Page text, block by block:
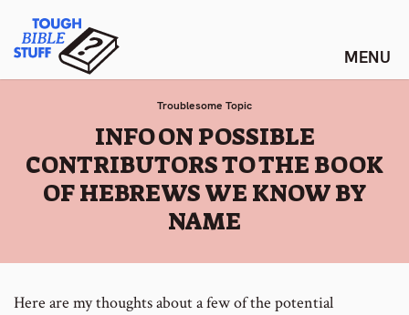
content
Tough Bible Stuff
Troublesome Topic
:
INFO ON POSSIBLE
CONTRIBUTORS TO THE BOOK
OF HEBREWS WE KNOW BY
NAME
Here are my thoughts about a few of the potential